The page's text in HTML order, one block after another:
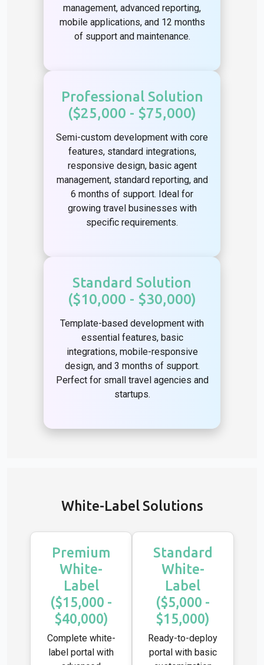
management, advanced reporting,
mobile applications, and 12 months
of support and maintenance.
Professional Solution
($25,000 - $75,000)
Semi-custom development with core
features, standard integrations,
responsive design, basic agent
management, standard reporting, and
6 months of support. Ideal for
growing travel businesses with
specific requirements.
Standard Solution
($10,000 - $30,000)
Template-based development with
essential features, basic
integrations, mobile-responsive
design, and 3 months of support.
Perfect for small travel agencies and
startups.
White-Label Solutions
Premium
White-
Label
($15,000 -
$40,000)
Complete white-
label portal with
Standard
White-
Label
($5,000 -
$15,000)
Ready-to-deploy
portal with basic